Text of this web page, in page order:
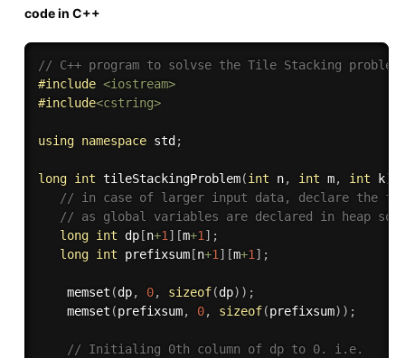
code in C++
// C++ program to solvse the Tile Stacking problem
#include <iostream>
#include<cstring>
using namespace std ;
long int tileStackingProblem(int n, int m, int k)
// in case of larger input data, declare the
// as global variables are declared in heap
long int dp[n+1] [m+1] ;
long int prefixsum[n+1] [m+1] ;
memset (dp, 0, sizeof(dp) ) ;
memset (prefixsum, 0, sizeof(prefixsum) ) ;
// Initialing 0th column of dp to 0. i.e.